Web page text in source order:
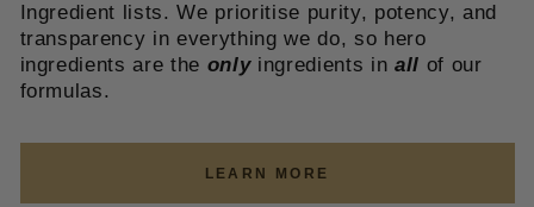
Ingredient lists. We prioritise purity, potency, and
transparency in everything we do, so hero
ingredients are the only ingredients in all of our
formulas.
LEARN MORE